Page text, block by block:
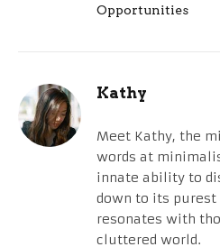
Opportunities
Kathy
Meet Kathy, the
words at
innate ability to
down to its
resonates with
cluttered world.